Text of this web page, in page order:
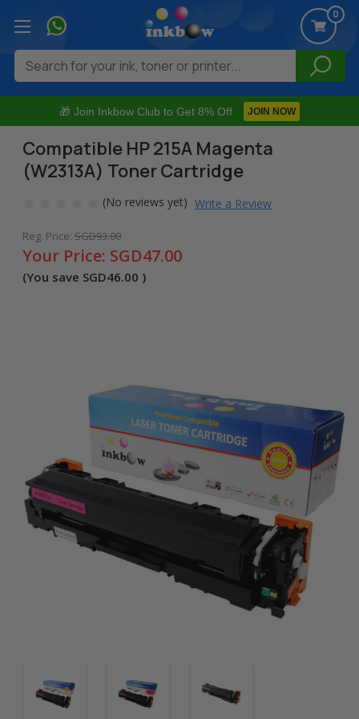
🎁 Join Inkbow Club to Get 8% Off JOIN NOW
0
Search
Compatible HP 215A Magenta
(W2313A) Toner Cartridge
(No reviews yet) Write a Review
Reg. Price: SGD93.00
Your Price: SGD47.00
(You save SGD46.00 )